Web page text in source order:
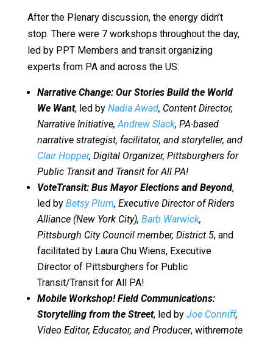
After the Plenary discussion, the energy didn’t
stop. There were 7 workshops throughout the day,
led by PPT Members and transit organizing
experts from PA and across the US:
Narrative Change: Our Stories Build the World
We Want, led by Nadia Awad, Content Director,
Narrative Initiative,Andrew Slack, PA-based
narrative strategist, facilitator, and storyteller, and
Clair Hopper, Digital Organizer, Pittsburghers for
Public Transit and Transit for All PA!
VoteTransit: Bus Mayor Elections and Beyond,
led by Betsy Plum, Executive Director of Riders
Alliance (New York City), Barb Warwick,
Pittsburgh City Council member, District 5, and
facilitated by Laura Chu Wiens, Executive
Director of Pittsburghers for Public
Transit/Transit for All PA!
Mobile Workshop! Field Communications:
Storytelling from the Street, led by Joe Conniff,
Video Editor, Educator, and Producer, withremote